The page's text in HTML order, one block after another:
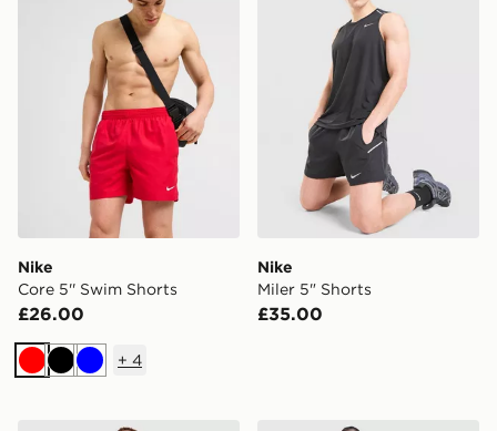
Nike
Core 5'' Swim Shorts
£26.00
RedBlackBlue
+ 4
Nike
Miler 5" Shorts
£35.00